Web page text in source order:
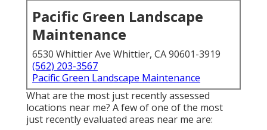
Pacific Green Landscape
Maintenance
6530 Whittier Ave Whittier, CA 90601-3919
(562) 203-3567
Pacific Green Landscape Maintenance
What are the most just recently assessed
locations near me? A few of one of the most
just recently evaluated areas near me are: